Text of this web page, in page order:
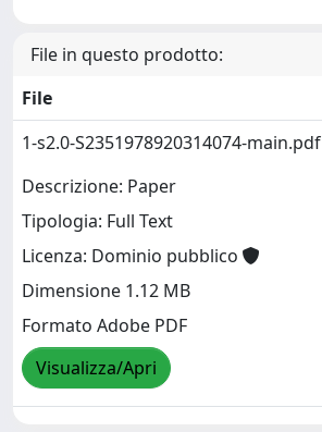
File in questo prodotto:
File
1-s2.0-S2351978920314074-main.pdf
Descrizione: Paper
Tipologia: Full Text
Licenza: Dominio pubblico
Dimensione 1.12 MB
Formato Adobe PDF
Visualizza/Apri